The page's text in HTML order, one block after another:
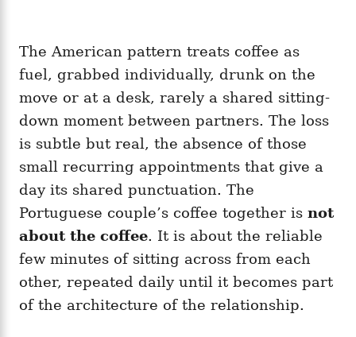
The American pattern treats coffee as
fuel, grabbed individually, drunk on the
move or at a desk, rarely a shared sitting-
down moment between partners. The loss
is subtle but real, the absence of those
small recurring appointments that give a
day its shared punctuation. The
Portuguese couple’s coffee together is not
about the coffee. It is about the reliable
few minutes of sitting across from each
other, repeated daily until it becomes part
of the architecture of the relationship.